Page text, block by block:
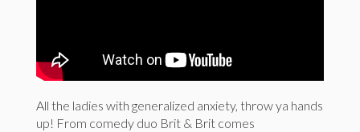
All the ladies with generalized anxiety, throw ya hands
up! From comedy duo Brit & Brit comes